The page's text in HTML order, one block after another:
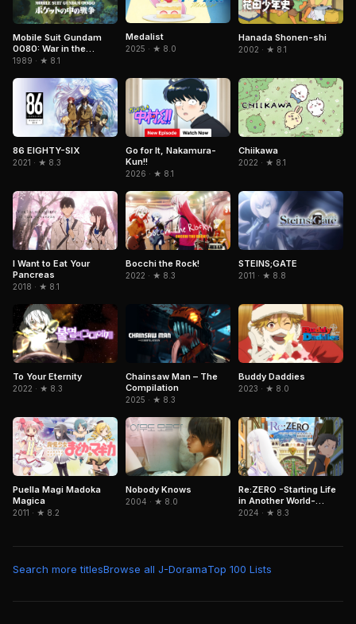
Mobile Suit Gundam
0080: War in the
Pocket
1989 · ★ 8.1
Medalist
2025 · ★ 8.0
Hanada Shonen-shi
2002 · ★ 8.1
86 EIGHTY-SIX
2021 · ★ 8.3
Go for It, Nakamura-
Kun!!
2026 · ★ 8.1
Chiikawa
2022 · ★ 8.1
I Want to Eat Your
Pancreas
2018 · ★ 8.1
Bocchi the Rock!
2022 · ★ 8.3
STEINS;GATE
2011 · ★ 8.8
To Your Eternity
2022 · ★ 8.3
Chainsaw Man – The
Compilation
2025 · ★ 8.3
Buddy Daddies
2023 · ★ 8.0
Puella Magi Madoka
Magica
2011 · ★ 8.2
Nobody Knows
2004 · ★ 8.0
Re:ZERO -Starting Life
in Another World-
Director's Cut
2024 · ★ 8.3
Search more titlesBrowse all J-DoramaTop 100 Lists